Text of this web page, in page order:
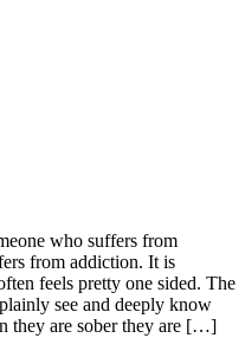
who suffers from
from addiction. It is
feels pretty one sided. The
see and deeply know
they are sober they are […]